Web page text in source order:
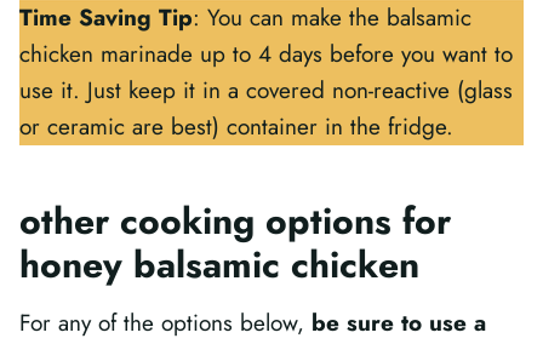
Time Saving Tip: You can make the balsamic
chicken marinade up to 4 days before you want to
use it. Just keep it in a covered non-reactive (glass
or ceramic are best) container in the fridge.
other cooking options for
honey balsamic chicken
For any of the options below, be sure to use a